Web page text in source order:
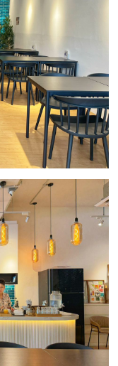
of service